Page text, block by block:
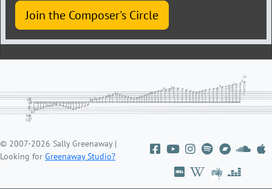
Join the Composer's Circle
© 2007-2026 Sally Greenaway |
Looking for Greenaway Studio?